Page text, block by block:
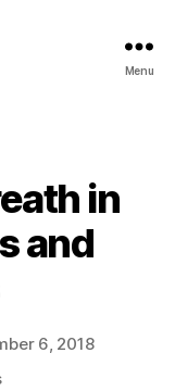
Menu
in
and
6, 2018
on